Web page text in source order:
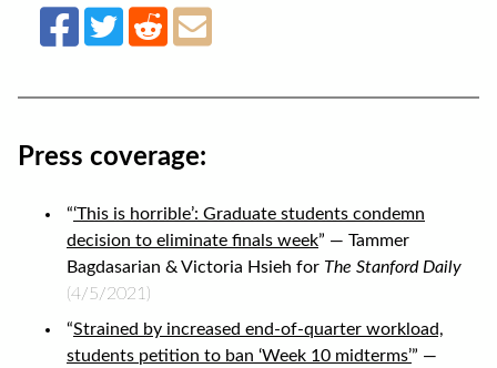
Press coverage:
“‘This is horrible’: Graduate students condemn
decision to eliminate finals week” — Tammer
Bagdasarian & Victoria Hsieh for The Stanford Daily
(4/5/2021)
“Strained by increased end-of-quarter workload,
students petition to ban ‘Week 10 midterms’” —